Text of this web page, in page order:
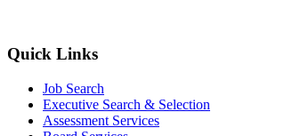
Quick Links
Job Search
Executive Search & Selection
Assessment Services